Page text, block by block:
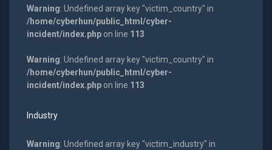
Warning: Undefined array key "victim_country" in
/home/cyberhun/public_html/cyber-
incident/index.phpon line 113
Warning: Undefined array key "victim_country" in
/home/cyberhun/public_html/cyber-
incident/index.phpon line 113
Industry
Warning: Undefined array key "victim_industry" in